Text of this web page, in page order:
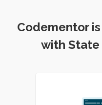
Codementor
with State